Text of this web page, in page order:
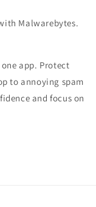
Malwarebytes.
app. Protect
to annoying spam
and focus on